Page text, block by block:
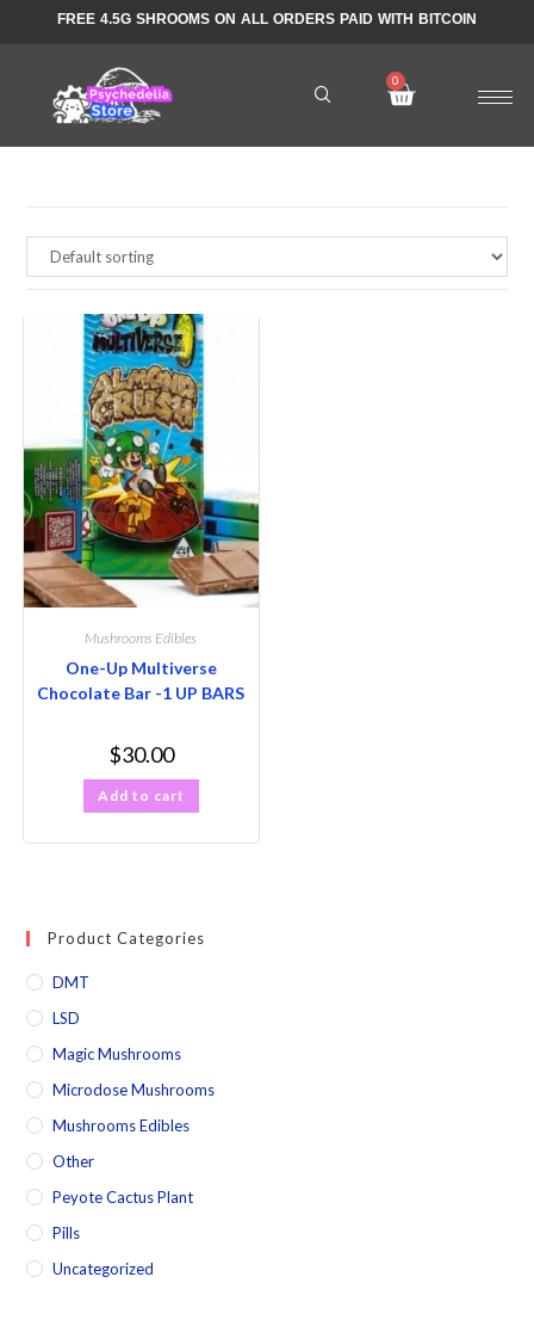
FREE 4.5G SHROOMS ON ALL ORDERS PAID WITH BITCOIN
Mushrooms Edibles
One-Up Multiverse
Chocolate Bar -1 UP BARS
$30.00
Add to cart
Product Categories
DMT
LSD
Magic Mushrooms
Microdose Mushrooms
Mushrooms Edibles
Other
Peyote Cactus Plant
Pills
Uncategorized